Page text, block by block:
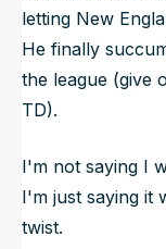
letting New
He finally
the league (give
TD).
I'm not saying I
I'm just saying it
twist.